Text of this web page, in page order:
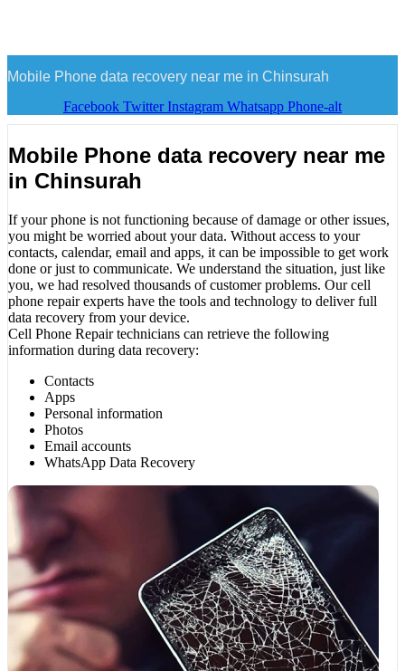
Mobile Phone data recovery near me in Chinsurah
Facebook Twitter Instagram Whatsapp Phone-alt
Mobile Phone data recovery near me
in Chinsurah
If your phone is not functioning because of damage or other issues,
you might be worried about your data. Without access to your
contacts, calendar, email and apps, it can be impossible to get work
done or just to communicate. We understand the situation, just like
you, we had resolved thousands of customer problems. Our cell
phone repair experts have the tools and technology to deliver full
data recovery from your device.
Cell Phone Repair technicians can retrieve the following
information during data recovery:
Contacts
Apps
Personal information
Photos
Email accounts
WhatsApp Data Recovery